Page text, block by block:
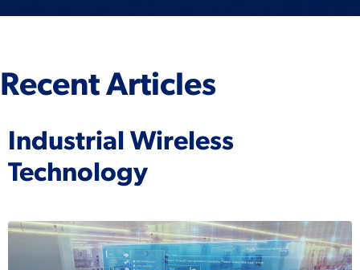
Recent Articles
Industrial Wireless
Technology